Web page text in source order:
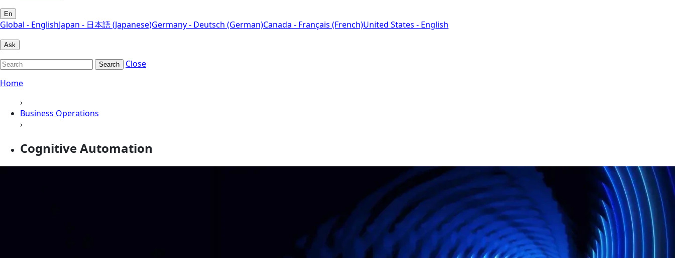
En
Global - EnglishJapan - 日本語 (Japanese)Germany - Deutsch (German)Canada - Français (French)United States - English
Ask
Search
Close
Home
›
Business Operations
›
Cognitive Automation